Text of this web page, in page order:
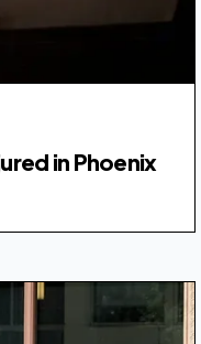
in Phoenix